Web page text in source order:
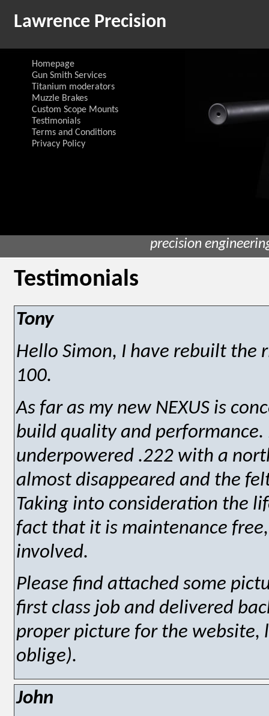
Lawrence Precision
Homepage
Gun Smith Services
Titanium moderators
Muzzle Brakes
Custom Scope Mounts
Testimonials
Terms and Conditions
Privacy Policy
precision
Testimonials
Tony
Hello Simon, I have rebuilt the
100.
As far as my new NEXUS is
build quality and
underpowered .222 with a
almost disappeared and the
Taking into consideration the
fact that it is maintenance
involved.
Please find attached some
first class job and delivered
proper picture for the website,
oblige).
John